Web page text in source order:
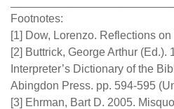
Footnotes:
[1] Dow, Lorenzo. Reflections
[2] Buttrick, George Arthur (Ed.).
Interpreter’s Dictionary of the
Abingdon Press. pp. 594-595
[3] Ehrman, Bart D. 2005.